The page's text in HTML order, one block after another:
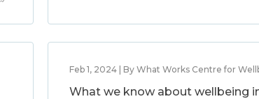
Feb 1, 2024 | By What Works Centre for
What we know about wellbeing